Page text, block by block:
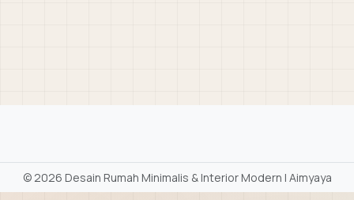
©2026 Desain Rumah Minimalis & Interior Modern | Aimyaya